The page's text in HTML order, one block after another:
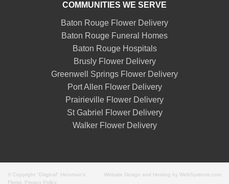
COMMUNITIES WE SERVE
Baton Rouge Flower Delivery
Baton Rouge Funeral Homes
Baton Rouge Hospitals
Brusly Flower Delivery
Greenwell Springs Flower Delivery
Port Allen Flower Delivery
Prairieville Flower Delivery
St Gabriel Flower Delivery
Walker Flower Delivery
© Copyright "Original" Heroman's
Florist. Privacy Policy
Website Design and Hosting by WebSystems.com